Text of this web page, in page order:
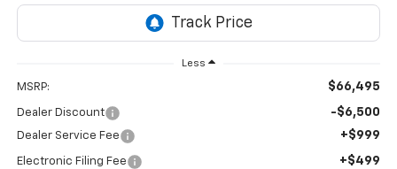
Less
MSRP: $66,495
Dealer Discount -$6,500
Dealer Service Fee +$999
Electronic Filing Fee +$499